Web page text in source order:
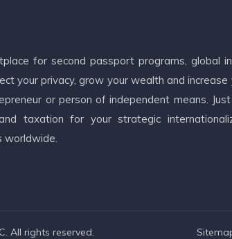
for second passport programs, global
your privacy, grow your wealth and
or person of independent means.
taxation for your strategic
worldwide.
All rights reserved.